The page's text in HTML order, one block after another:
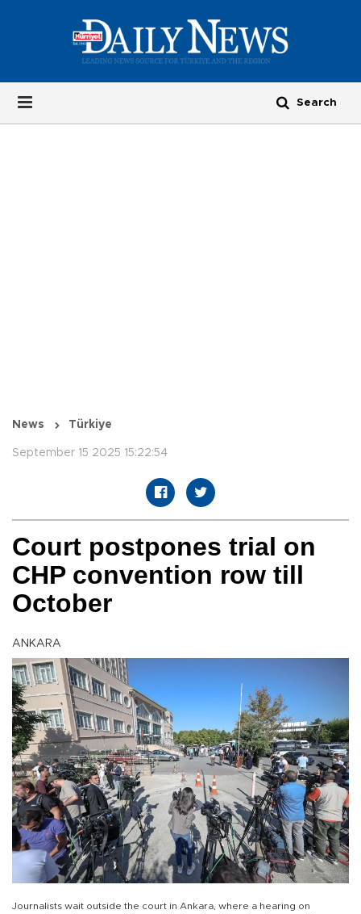
News Türkiye
September 15 2025 15:22:54
Court postpones trial on
CHP convention row till
October
ANKARA
Journalists wait outside the court in Ankara, where a hearing on